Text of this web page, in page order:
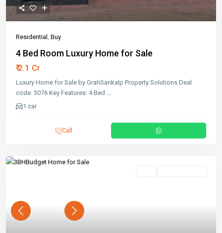
Residential , Buy
4 Bed Room Luxury Home for Sale
₹ 2.1 Cr
Luxury Home for Sale by GrahSankalp Property Solutions Deal
code: 3076 Key Features: 4 Bed ...
1 car
Call
Previous Next